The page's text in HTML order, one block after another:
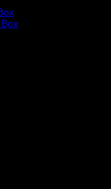
afternoon tea at
cake &